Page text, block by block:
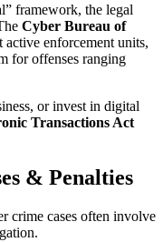
framework, the legal
Cyber Bureau of
active enforcement units,
for offenses ranging
or invest in digital
Transactions Act
& Penalties
crime cases often involve